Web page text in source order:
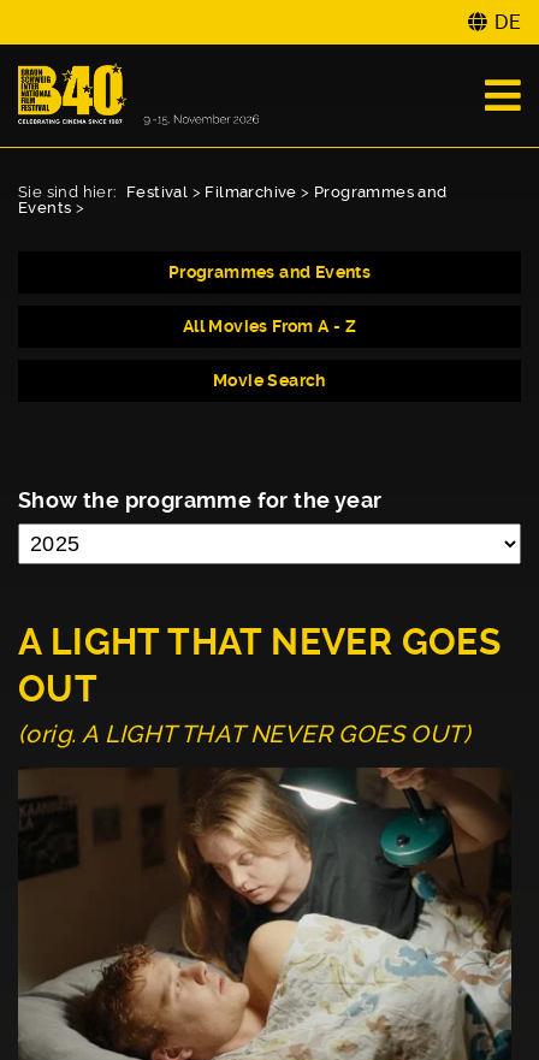
DE
Sie sind hier: Festival > Filmarchive > Programmes and
Events >
Programmes and Events
All Movies From A - Z
Movie Search
Show the programme for the year
A LIGHT THAT NEVER GOES
OUT
(orig. A LIGHT THAT NEVER GOES OUT)